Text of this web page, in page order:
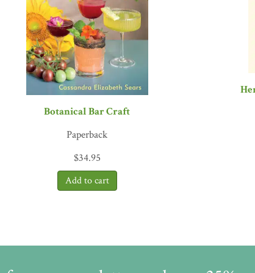
of repair. Even well-intentioned conflicts of interest in
Ann concludes that the answer here, as ever, is about
herbs needs to read this book!”—Simon Mills, herbal
book for all herbalists, herbal medicine makers, herb
medicines and the complexities within each bottle of
, coauthor ofWild Remedies
who care about the quality and ethical issues that are part and
author of
odd band of naturalist dropouts, growing or picking plants
phenomenon, but through that surge in popularity, we are
stewards in how we source, manufacture, and sustain an
president of the United Natural Products Alliance
plants and their capacity to heal, seeking to reconcile the
medicines. She is a pragmatic insider, not an
Botanical Bar Craft
Paperback
$34.95